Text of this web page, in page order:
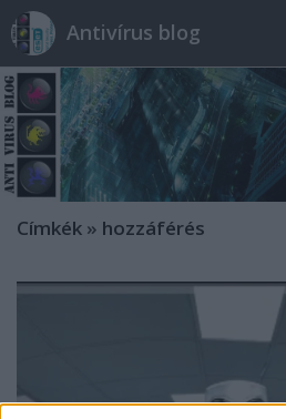
Antivírus blog
Címkék » hozzáférés